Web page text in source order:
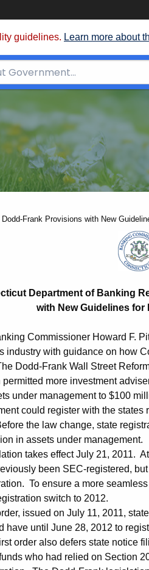
guidelines. Learn more about
Frank Provisions with New
Department of Banking
with New Guidelines for
Commissioner Howard F.
industry with guidance on how
Dodd-Frank Wall Street
more investment
under management to $100
could register with the
the law change, state
in assets under management.
takes effect July 21, 2011.
been SEC-registered,
To ensure a more
switch to 2012.
issued on July 11, 2011,
have until June 28, 2012 to
order also defers state notice
who had relied on Section